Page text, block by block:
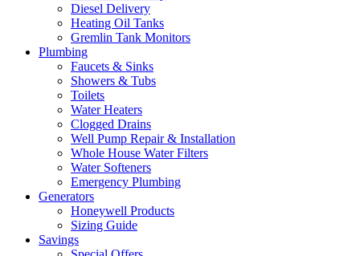
Diesel Delivery
Heating Oil Tanks
Gremlin Tank Monitors
Plumbing
Faucets & Sinks
Showers & Tubs
Toilets
Water Heaters
Clogged Drains
Well Pump Repair & Installation
Whole House Water Filters
Water Softeners
Emergency Plumbing
Generators
Honeywell Products
Sizing Guide
Savings